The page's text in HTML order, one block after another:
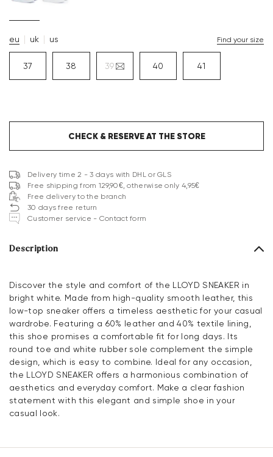
eu uk us Find your size
37 38 39 40 41
CHECK & RESERVE AT THE STORE
Delivery time 2 - 3 days with DHL or GLS
Free shipping from 129,90€, otherwise only 4,95€
Free delivery to the branch
30 days free return
Customer service - Contact form
Description
Discover the style and comfort of the LLOYD SNEAKER in
bright white. Made from high-quality smooth leather, this
low-top sneaker offers a timeless aesthetic for your casual
wardrobe. Featuring a 60% leather and 40% textile lining,
this shoe promises a comfortable fit for long days. Its
round toe and white rubber sole complement the simple
design, which is easy to combine. Ideal for any occasion,
the LLOYD SNEAKER offers a harmonious combination of
aesthetics and everyday comfort. Make a clear fashion
statement with this elegant and simple shoe in your
casual look.